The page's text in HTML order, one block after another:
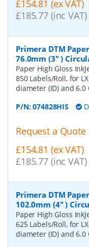
£154.81 (ex VAT)
£185.77 (inc VAT)
Primera DTM
76.0mm (3" )
Paper High Gloss
850 Labels/Roll, for
diameter (ID) and
P/N:074828HIS
Request a Quote
£154.81 (ex VAT)
£185.77 (inc VAT)
Primera DTM
102.0mm (4" )
Paper High Gloss
625 Labels/Roll, for
diameter (ID) and